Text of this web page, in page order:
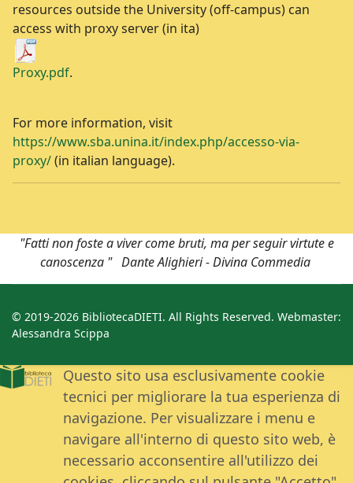
resources outside the University (off-campus) can
access with proxy server (in ita)
Proxy.pdf.
For more information, visit
https://www.sba.unina.it/index.php/accesso-via-
proxy/(in italian language).
"Fatti non foste a viver come bruti, ma per seguir virtute e
canoscenza " Dante Alighieri - Divina Commedia
© 2019-2026 BibliotecaDIETI. All Rights Reserved. Webmaster:
Alessandra Scippa
Questo sito usa esclusivamente cookie
tecnici per migliorare la tua esperienza di
navigazione. Per visualizzare i menu e
navigare all'interno di questo sito web, è
necessario acconsentire all'utilizzo dei